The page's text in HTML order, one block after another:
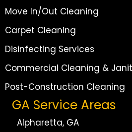
Move In/Out Cleaning
Carpet Cleaning
Disinfecting Services
Commercial Cleaning &
Post-Construction Cleaning
GA Service Areas
Alpharetta, GA